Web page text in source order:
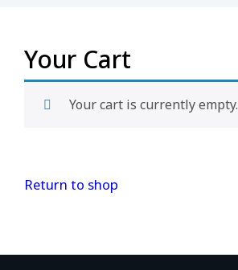
Your Cart
Your cart is currently empty.
Return to shop